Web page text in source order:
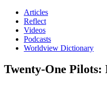
Articles
Reflect
Videos
Podcasts
Worldview Dictionary
Twenty-One Pilots: